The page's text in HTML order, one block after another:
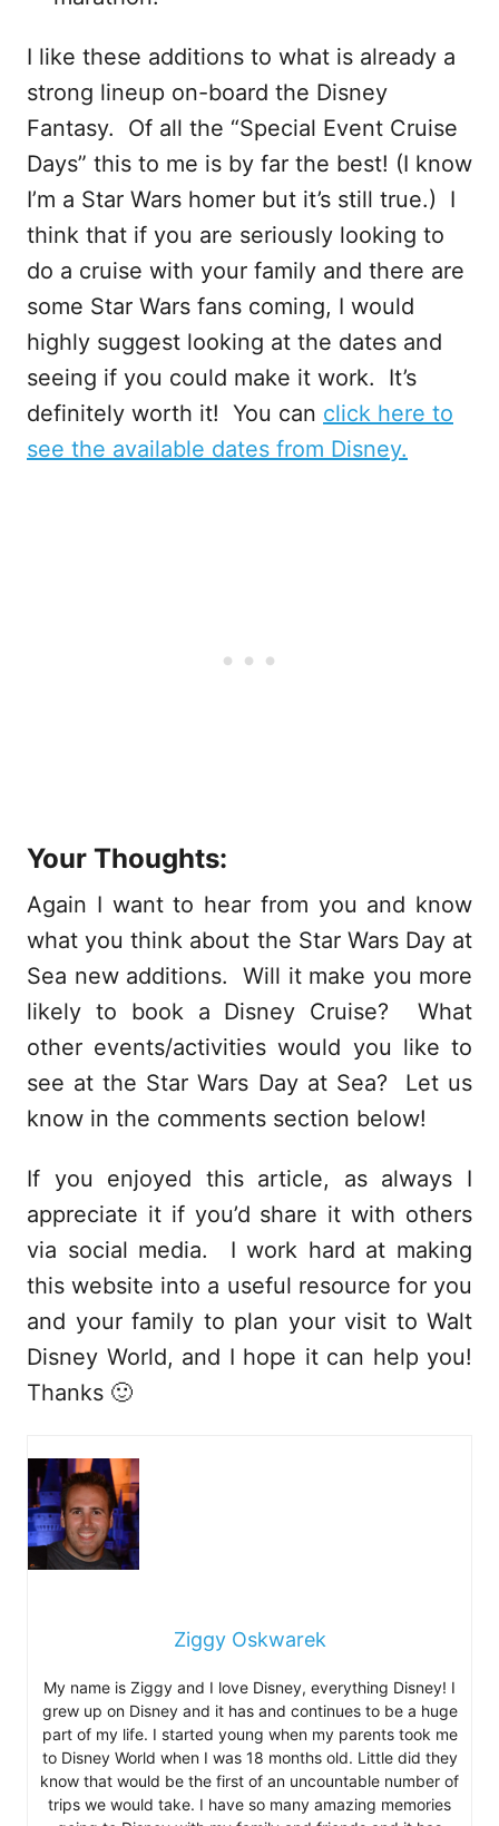
I like these additions to what is already a
strong lineup on-board the Disney
Fantasy. Of all the “Special Event Cruise
Days” this to me is by far the best! (I know
I’m a Star Wars homer but it’s still true.) I
think that if you are seriously looking to
do a cruise with your family and there are
some Star Wars fans coming, I would
highly suggest looking at the dates and
seeing if you could make it work. It’s
definitely worth it! You can click here to
see the available dates from Disney.
Your Thoughts:
Again I want to hear from you and know
what you think about the Star Wars Day at
Sea new additions. Will it make you more
likely to book a Disney Cruise? What
other events/activities would you like to
see at the Star Wars Day at Sea? Let us
know in the comments section below!
If you enjoyed this article, as always I
appreciate it if you’d share it with others
via social media. I work hard at making
this website into a useful resource for you
and your family to plan your visit to Walt
Disney World, and I hope it can help you!
Thanks 🙂
Ziggy Oskwarek
My name is Ziggy and I love Disney, everything Disney! I
grew up on Disney and it has and continues to be a huge
part of my life. I started young when my parents took me
to Disney World when I was 18 months old. Little did they
know that would be the first of an uncountable number of
trips we would take. I have so many amazing memories